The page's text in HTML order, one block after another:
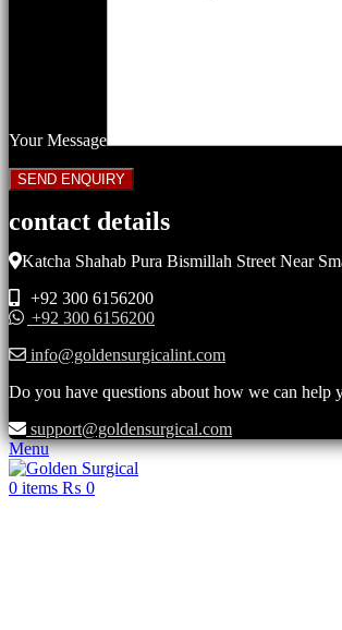
Your Message
contact details
Katcha Shahab Pura Bismillah Street Near
+92 300 6156200
+92 300 6156200
info@goldensurgicalint.com
Do you have questions about how we can help
support@goldensurgical.com
Menu
0 items ₨ 0